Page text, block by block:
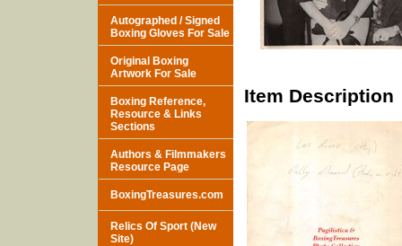
Item Description
Autographed / Signed
Boxing Gloves For Sale
Original Boxing
Artwork For Sale
Boxing Reference,
Resource & Links
Sections
Authors & Filmmakers
Resource Page
BoxingTreasures.com
Relics Of Sport (New
Site)